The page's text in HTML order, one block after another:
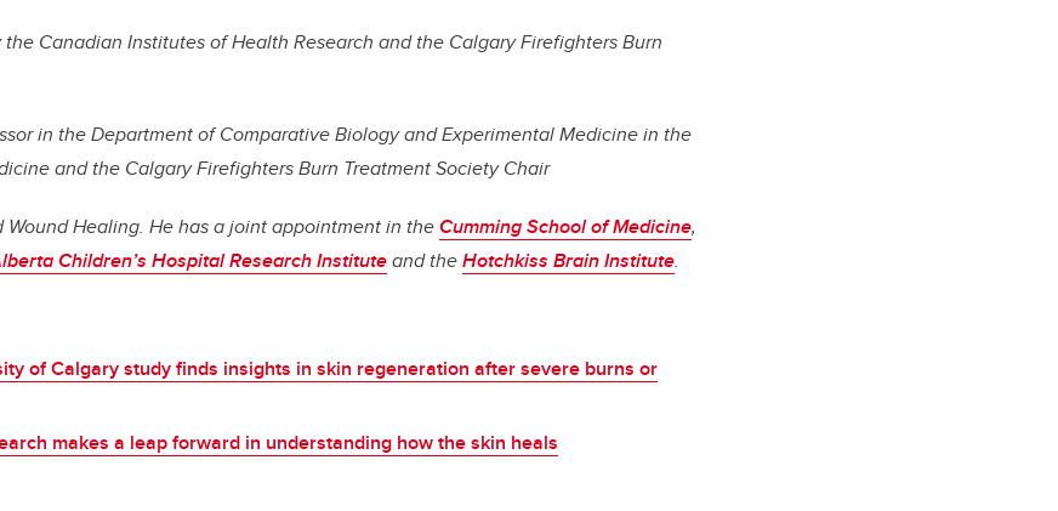
Canadian Institutes of Health Research and the Calgary Firefighters Burn
in the Department of Comparative Biology and Experimental Medicine in the
and the Calgary Firefighters Burn Treatment Society Chair
Healing. He has a joint appointment in theCumming School of Medicine,
Children’s Hospital Research Instituteand theHotchkiss Brain Institute.
of Calgary study finds insights in skin regeneration after severe burns or
makes a leap forward in understanding how the skin heals